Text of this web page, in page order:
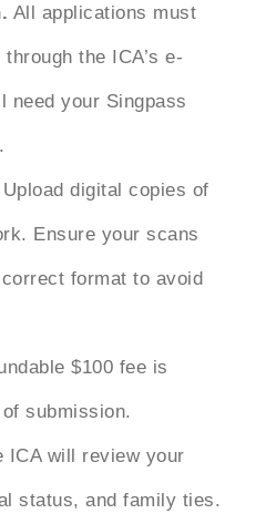
All applications must
the ICA’s e-
need your Singpass
Upload digital copies of
Ensure your scans
format to avoid
$100 fee is
submission.
ICA will review your
status, and family ties.